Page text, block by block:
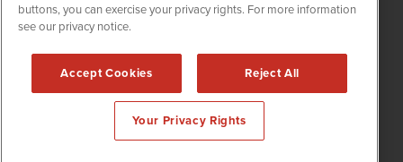
Site Search
CBDWire is powered byIBNAi
2019 - 2026. CBDWire / 1108 Lavaca St Suite 110-
CBDW Austin, TX 78701 (512) 354-7000 /
buttons, you can exercise your privacy rights. For more information
see our privacy notice.
Accept Cookies Reject All
Your Privacy Rights